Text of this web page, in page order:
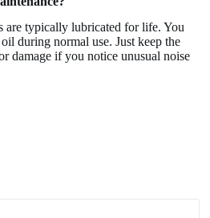
are typically lubricated for life. You
during normal use. Just keep the
damage if you notice unusual noise